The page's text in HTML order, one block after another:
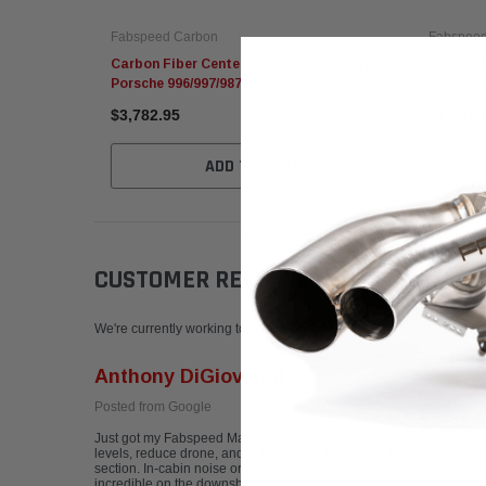
Fabspeed Carbon
Carbon Fiber Center Console Assembly -
Porsche 996/997/987 Boxster Cayman
$3,782.95
ADD TO CART
CUSTOMER REVIEWS Write a Review
We're currently working to get more reviews for this product. In
Anthony DiGiovanni
Posted from Google
Just got my Fabspeed Maxflo Mufflers installed on my BMW E90
levels, reduce drone, and cut down on the inherent "raspiness"
section. In-cabin noise or "drone" while cruising is greatly